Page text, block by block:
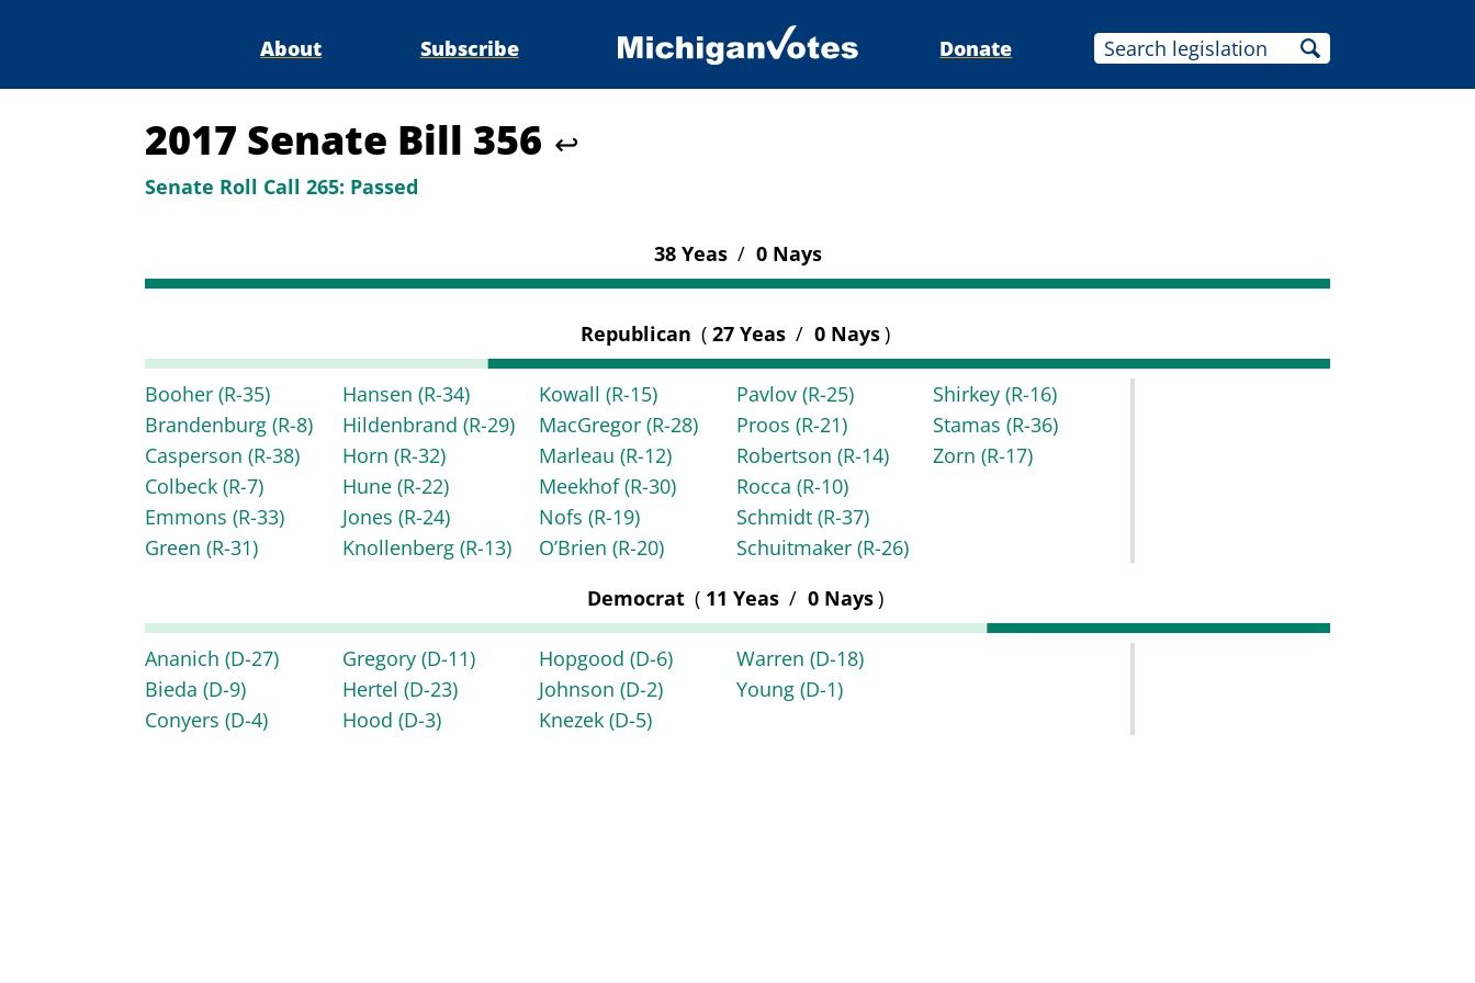
About Subscribe Donate
2017 Senate Bill 356 ↩
Senate Roll Call 265: Passed
38 Yeas / 0 Nays
Republican ( 27 Yeas / 0 Nays)
Booher (R-35)
Brandenburg (R-8)
Casperson (R-38)
Colbeck (R-7)
Emmons (R-33)
Green (R-31)
Hansen (R-34)
Hildenbrand (R-29)
Horn (R-32)
Hune (R-22)
Jones (R-24)
Knollenberg (R-13)
Kowall(R-15)
MacGregor(R-28)
Marleau(R-12)
Meekhof(R-30)
Nofs(R-19)
O’Brien(R-20)
Pavlov (R-25)
Proos (R-21)
Robertson (R-14)
Rocca (R-10)
Schmidt (R-37)
Schuitmaker (R-26)
Shirkey(R-16)
Stamas(R-36)
Zorn(R-17)
Democrat ( 11 Yeas / 0 Nays)
Ananich (D-27)
Bieda (D-9)
Conyers (D-4)
Gregory (D-11)
Hertel (D-23)
Hood (D-3)
Hopgood(D-6)
Johnson(D-2)
Knezek(D-5)
Warren (D-18)
Young (D-1)